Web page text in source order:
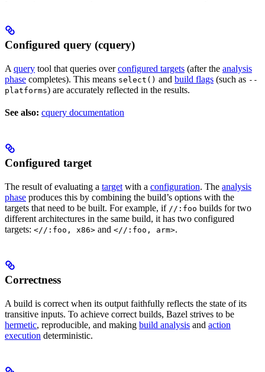
Configured query (cquery)
A query tool that queries overconfigured targets (after the analysis
phase completes). This means select() and build flags (such as --
platforms) are accurately reflected in the results.
See also: cquery documentation
Configured target
The result of evaluating a target with a configuration. The analysis
phase produces this by combining the build’s options with the
targets that need to be built. For example, if //:foo builds for two
different architectures in the same build, it has two configured
targets: <//:foo, x86> and <//:foo, arm>.
Correctness
A build is correct when its output faithfully reflects the state of its
transitive inputs. To achieve correct builds, Bazel strives to be
hermetic, reproducible, and making build analysis and action
execution deterministic.